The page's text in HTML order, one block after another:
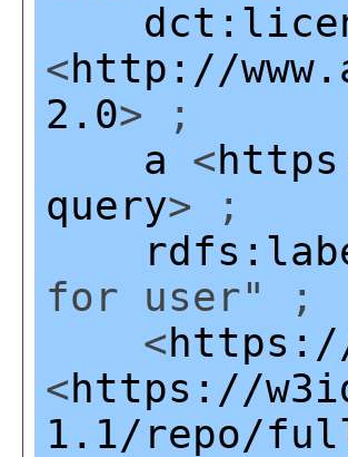
<http://
2.0> ;
a <
query> ;
for user" ;
<
<https://
1.1/repo/